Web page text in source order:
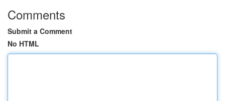
Comments
Submit a Comment
No HTML